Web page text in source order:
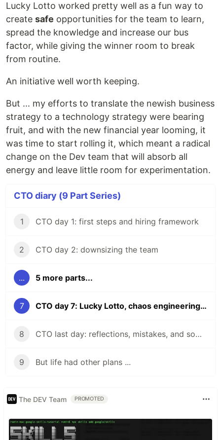
Lucky Lotto worked pretty well as a fun way to
create safe opportunities for the team to learn,
spread the knowledge and increase our bus
factor, while giving the winner room to break
from routine.
An initiative well worth keeping.
But ... my efforts to translate the newish business
strategy to a technology strategy were bearing
fruit, and with the new financial year looming, it
was time to start rolling it, which meant a radical
change on the Dev team that will absorb all
energy and leave little room for experimentation.
CTO diary (9 Part Series)
1 CTO day 1: first steps and hiring framework
2 CTO day 2: downsizing the team
... 5 more parts...
7 CTO day 7: Lucky Lotto, chaos engineering but for teams
8 CTO last day: reflections, mistakes, and some learnings
9 But life had other plans ...
The DEV Team PROMOTED